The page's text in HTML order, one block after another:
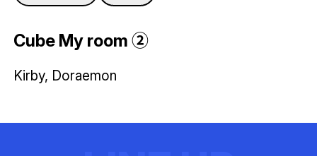
Cube My room ②
Kirby, Doraemon